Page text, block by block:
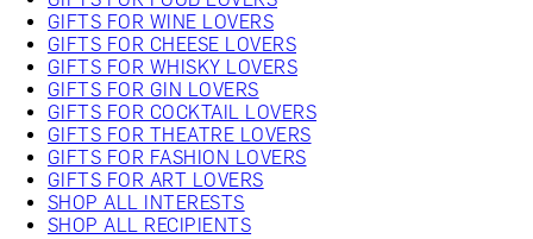
GIFTS FOR WINE LOVERS
GIFTS FOR CHEESE LOVERS
GIFTS FOR WHISKY LOVERS
GIFTS FOR GIN LOVERS
GIFTS FOR COCKTAIL LOVERS
GIFTS FOR THEATRE LOVERS
GIFTS FOR FASHION LOVERS
GIFTS FOR ART LOVERS
SHOP ALL INTERESTS
SHOP ALL RECIPIENTS